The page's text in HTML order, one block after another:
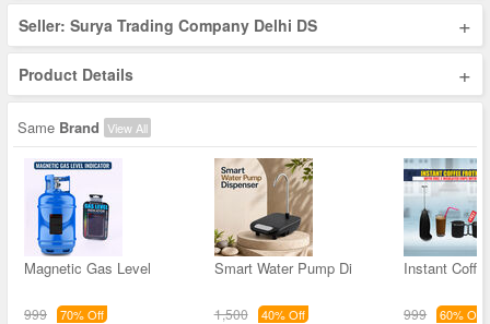
Seller: Surya Trading Company Delhi DS +
Product Details +
Same Brand View All
Magnetic Gas Level
999 70% Off
Smart Water Pump Di
1,500 40% Off
Instant
999 60% Off